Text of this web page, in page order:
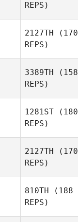
REPS)
2127TH (170
REPS)
3389TH (158
REPS)
1281ST (180
REPS)
2127TH (170
REPS)
810TH (188
REPS)